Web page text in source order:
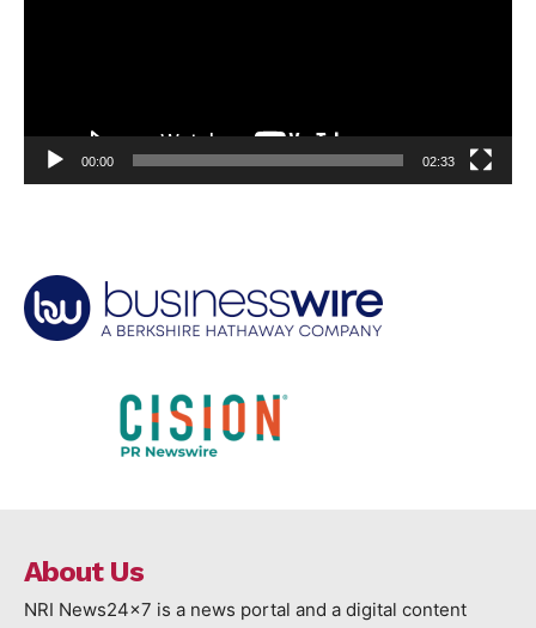
00:00 02:33
About Us
NRI News24x7 is a news portal and a digital content